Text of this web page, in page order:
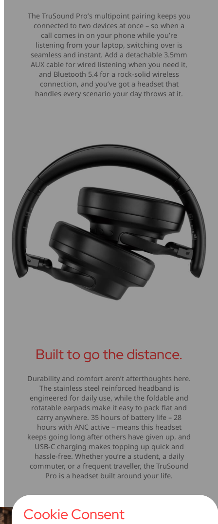
The TruSound Pro’s multipoint pairing keeps you
connected to two devices at once – so when a
call comes in on your phone while you’re
listening from your laptop, switching over is
seamless and instant. Add a detachable 3.5mm
AUX cable for wired listening when you need it,
and Bluetooth 5.4 for a rock-solid wireless
connection, and you’ve got a headset that
handles every scenario your day throws at it.
Built to go the distance.
Durability and comfort aren’t afterthoughts here.
The stainless steel reinforced headband is
engineered for daily use, while the foldable and
rotatable earpads make it easy to pack flat and
carry anywhere. 35 hours of battery life – 28
hours with ANC active – means this headset
keeps going long after others have given up, and
USB-C charging makes topping up quick and
hassle-free. Whether you’re a student, a daily
commuter, or a frequent traveller, the TruSound
Pro is a headset built around your life.
Cookie Consent